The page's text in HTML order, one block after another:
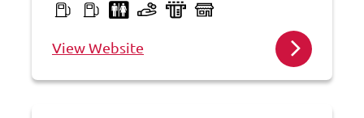
View Website